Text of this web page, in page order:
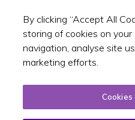
By clicking “Accept All
storing of cookies on
navigation, analyse site
marketing efforts.
Cookies